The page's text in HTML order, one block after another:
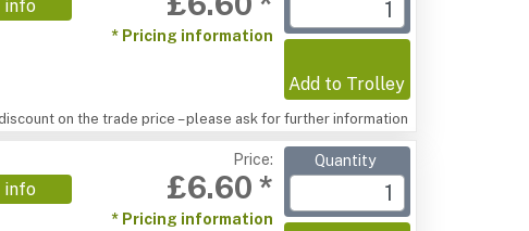
info
* Pricing information
Add to Trolley
on the trade price – please ask for further information
info
Price:
£6.60 *
* Pricing information
Quantity